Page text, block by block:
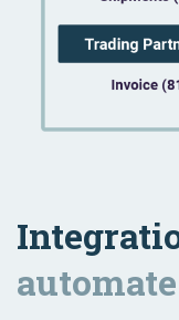
automate